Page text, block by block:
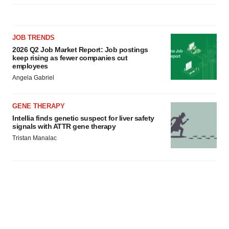
JOB TRENDS
2026 Q2 Job Market Report: Job postings
keep rising as fewer companies cut
employees
Angela Gabriel
GENE THERAPY
Intellia finds genetic suspect for liver safety
signals with ATTR gene therapy
Tristan Manalac